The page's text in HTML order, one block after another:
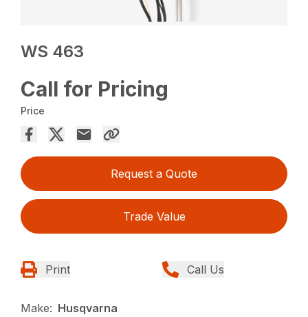
WS 463
Call for Pricing
Price
Request a Quote
Trade Value
Print Call Us
Make: Husqvarna